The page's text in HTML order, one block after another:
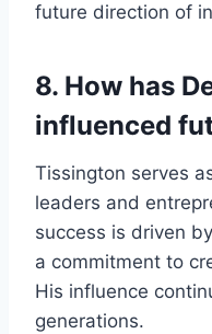
future direction of
8. How has
influenced
Tissington serves
leaders and
success is driven
a commitment to
His influence
generations.